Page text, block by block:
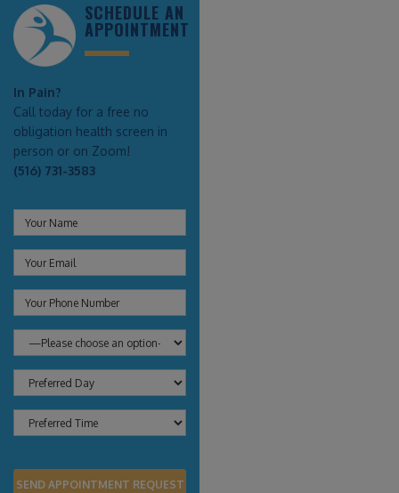
SCHEDULE AN
APPOINTMENT
In Pain?
Call today for a free no
obligation health screen in
person or on Zoom!
(516) 731-3583